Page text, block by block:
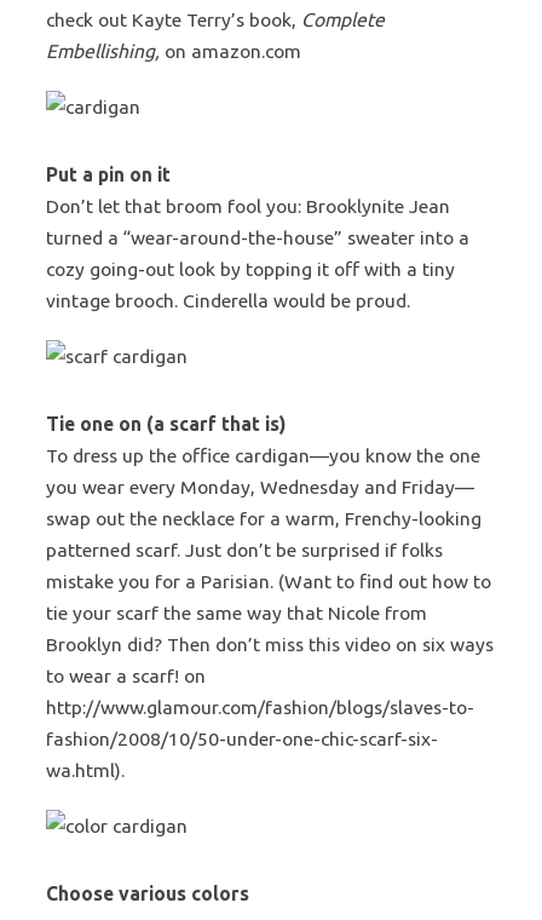
check out Kayte Terry’s book, Complete
Embellishing, on amazon.com
Put a pin on it
Don’t let that broom fool you: Brooklynite Jean
turned a “wear-around-the-house” sweater into a
cozy going-out look by topping it off with a tiny
vintage brooch. Cinderella would be proud.
Tie one on (a scarf that is)
To dress up the office cardigan—you know the one
you wear every Monday, Wednesday and Friday—
swap out the necklace for a warm, Frenchy-looking
patterned scarf. Just don’t be surprised if folks
mistake you for a Parisian. (Want to find out how to
tie your scarf the same way that Nicole from
Brooklyn did? Then don’t miss this video on six ways
to wear a scarf! on
http://www.glamour.com/fashion/blogs/slaves-to-
fashion/2008/10/50-under-one-chic-scarf-six-
wa.html).
Choose various colors